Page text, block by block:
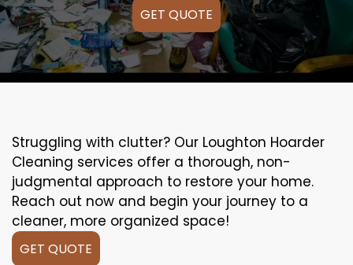
GET QUOTE
Struggling with clutter? Our Loughton Hoarder
Cleaning services offer a thorough, non-
judgmental approach to restore your home.
Reach out now and begin your journey to a
cleaner, more organized space!
GET QUOTE